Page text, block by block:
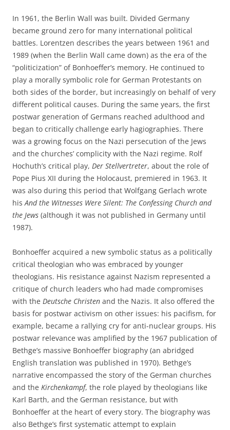
In 1961, the Berlin Wall was built. Divided Germany
became ground zero for many international political
battles. Lorentzen describes the years between 1961 and
1989 (when the Berlin Wall came down) as the era of the
“politicization” of Bonhoeffer’s memory. He continued to
play a morally symbolic role for German Protestants on
both sides of the border, but increasingly on behalf of very
different political causes. During the same years, the first
postwar generation of Germans reached adulthood and
began to critically challenge early hagiographies. There
was a growing focus on the Nazi persecution of the Jews
and the churches’ complicity with the Nazi regime. Rolf
Hochuth’s critical play, Der Stellvertreter, about the role of
Pope Pius XII during the Holocaust, premiered in 1963. It
was also during this period that Wolfgang Gerlach wrote
hisAnd the Witnesses Were Silent: The Confessing Church and
the Jews (although it was not published in Germany until
1987).
Bonhoeffer acquired a new symbolic status as a politically
critical theologian who was embraced by younger
theologians. His resistance against Nazism represented a
critique of church leaders who had made compromises
with the Deutsche Christen and the Nazis. It also offered the
basis for postwar activism on other issues: his pacifism, for
example, became a rallying cry for anti-nuclear groups. His
postwar relevance was amplified by the 1967 publication of
Bethge’s massive Bonhoeffer biography (an abridged
English translation was published in 1970). Bethge’s
narrative encompassed the story of the German churches
and the Kirchenkampf, the role played by theologians like
Karl Barth, and the German resistance, but with
Bonhoeffer at the heart of every story. The biography was
also Bethge’s first systematic attempt to explain